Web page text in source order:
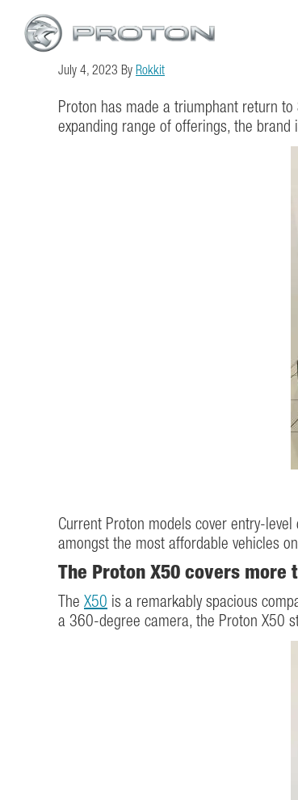
July 4, 2023 By Rokkit
Proton has made a triumphant return
expanding range of offerings, the
Current Proton models cover entry-
amongst the most affordable vehicles
The Proton X50 covers more
The X50 is a remarkably spacious
a 360-degree camera, the Proton X50